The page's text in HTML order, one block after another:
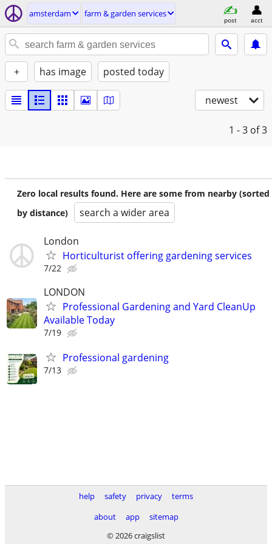
amsterdam farm & garden services
post acct
+ has image posted today
newest
1 - 3 of 3
Zero local results found. Here are some from nearby (sorted
by distance)
search a wider area
London
Horticulturist offering gardening services
7/22
LONDON
Professional Gardening and Yard CleanUp
Available Today
7/19
Professional gardening
7/13
help safety privacy
terms
about
app
sitemap
© 2026 craigslist